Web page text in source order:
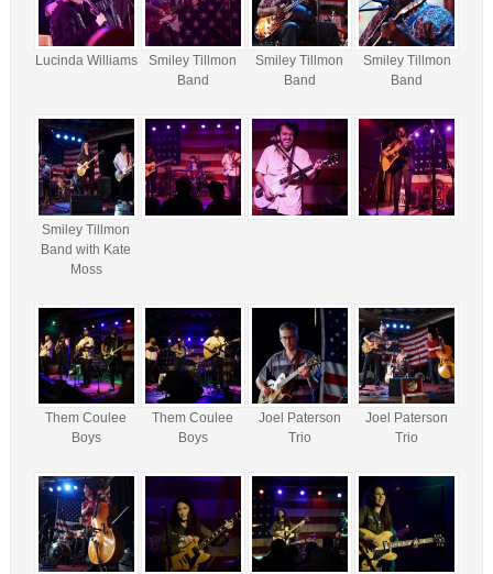
Lucinda Williams
Smiley Tillmon
Band
Smiley Tillmon
Band
Smiley Tillmon
Band
Smiley Tillmon
Band with Kate
Moss
Them Coulee
Boys
Them Coulee
Boys
Joel Paterson
Trio
Joel Paterson
Trio